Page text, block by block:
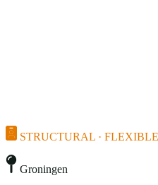
STRUCTURAL ·
Groningen